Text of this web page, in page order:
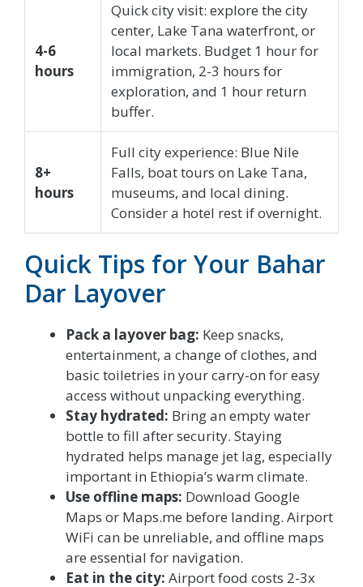
4-6
hours
Quick city visit: explore the city
center, Lake Tana waterfront, or
local markets. Budget 1 hour for
immigration, 2-3 hours for
exploration, and 1 hour return
buffer.
8+
hours
Full city experience: Blue Nile
Falls, boat tours on Lake Tana,
museums, and local dining.
Consider a hotel rest if overnight.
Quick Tips for Your Bahar
Dar Layover
Pack a layover bag: Keep snacks,
entertainment, a change of clothes, and
basic toiletries in your carry-on for easy
access without unpacking everything.
Stay hydrated: Bring an empty water
bottle to fill after security. Staying
hydrated helps manage jet lag, especially
important in Ethiopia’s warm climate.
Use offline maps: Download Google
Maps or Maps.me before landing. Airport
WiFi can be unreliable, and offline maps
are essential for navigation.
Eat in the city: Airport food costs 2-3x